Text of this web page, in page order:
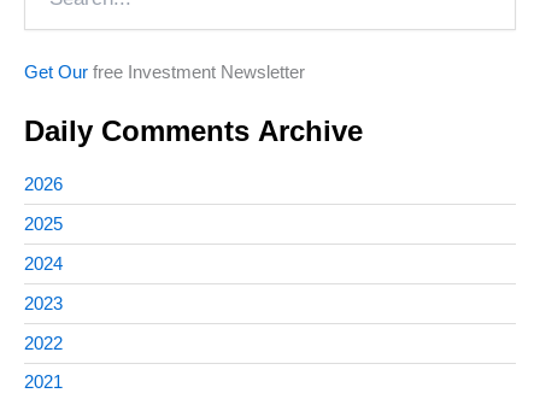
Get Our free Investment Newsletter
Daily Comments Archive
2026
2025
2024
2023
2022
2021